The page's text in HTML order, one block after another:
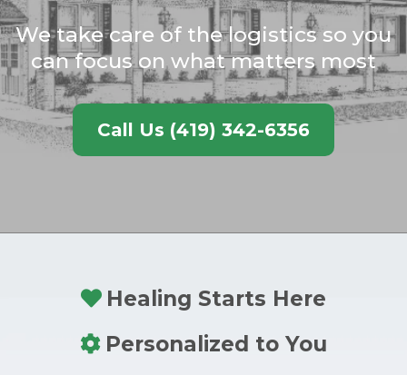
We take care of the logistics so you
can focus on what matters most
Call Us (419) 342-6356
Healing Starts Here
Personalized to You